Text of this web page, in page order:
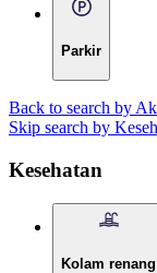
Parkir
Back to search by
Skip search by
Kesehatan
Kolam renang